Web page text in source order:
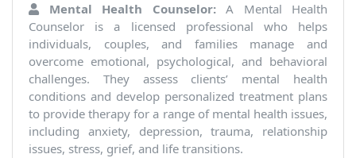
Mental Health Counselor:A Mental Health
Counselor is a licensed professional who helps
individuals, couples, and families manage and
overcome emotional, psychological, and behavioral
challenges. They assess clients’ mental health
conditions and develop personalized treatment plans
to provide therapy for a range of mental health issues,
including anxiety, depression, trauma, relationship
issues, stress, grief, and life transitions.